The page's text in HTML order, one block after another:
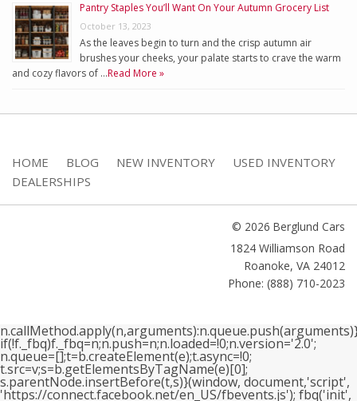
Pantry Staples You’ll Want On Your Autumn Grocery List
October 13, 2023
As the leaves begin to turn and the crisp autumn air
brushes your cheeks, your palate starts to crave the warm
and cozy flavors of …Read More »
HOME BLOG NEW INVENTORY
USED INVENTORY
DEALERSHIPS
© 2026 Berglund Cars
1824 Williamson Road
Roanoke, VA 24012
Phone: (888) 710-2023
if(!f._fbq)f._fbq=n;n.push=n;n.loaded=!0;n.version='2.0';
n.queue=[];t=b.createElement(e);t.async=!0;
t.src=v;s=b.getElementsByTagName(e)[0];
s.parentNode.insertBefore(t,s)}(window, document,'script',
'https://connect.facebook.net/en_US/fbevents.js'); fbq('init',